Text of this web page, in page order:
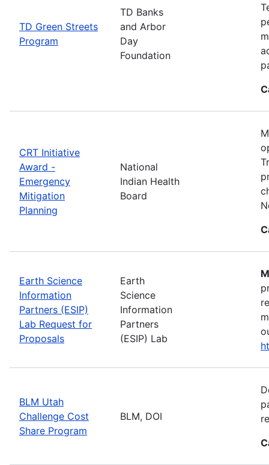
TD Green Streets
Program
TD Banks
and Arbor
Day
Foundation
CRT Initiative
Award -
Emergency
Mitigation
Planning
National
Indian Health
Board
Earth Science
Information
Partners (ESIP)
Lab Request for
Proposals
Earth
Science
Information
Partners
(ESIP) Lab
BLM Utah
Challenge Cost
Share Program
BLM, DOI